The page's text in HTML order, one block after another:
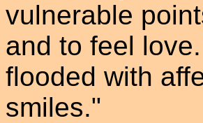
vulnerable
and to feel
flooded with
smiles."